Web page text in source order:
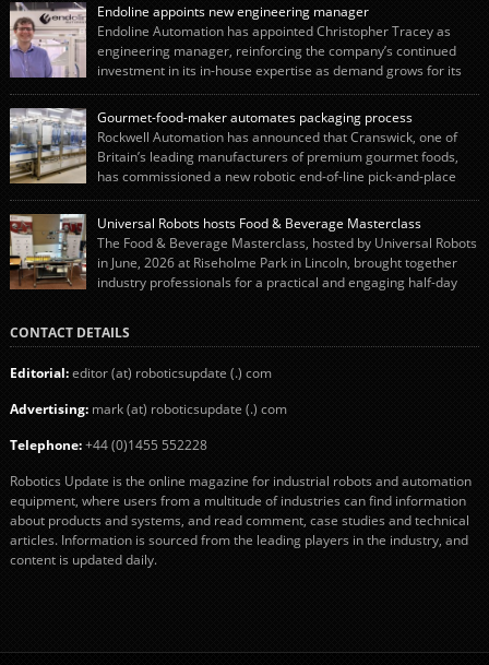
Endoline appoints new engineering manager
Endoline Automation has appointed Christopher Tracey as
engineering manager, reinforcing the company’s continued
investment in its in-house expertise as demand grows for its
end-of-line packaging systems in the UK and international markets.
Christopher’s appointment reflects Endoline’s continued growth and
commitment to investing in its engineering capability. He will lead the
engineering team while working alongside […]
Gourmet-food-maker automates packaging process
Rockwell Automation has announced that Cranswick, one of
Britain’s leading manufacturers of premium gourmet foods,
has commissioned a new robotic end-of-line pick-and-place
system using autonox Robotics. Every year, Cranswick produces millions of
“pigs-in-blankets” (sausages wrapped in bacon) for the Christmas market.
The final stage of the process – picking the sausages off the conveyor belt […]
Universal Robots hosts Food & Beverage Masterclass
The Food & Beverage Masterclass, hosted by Universal Robots
in June, 2026 at Riseholme Park in Lincoln, brought together
industry professionals for a practical and engaging half-day
successfully implemented in food and […]
CONTACT DETAILS
Editorial:editor (at) roboticsupdate (.) com
Advertising:mark (at) roboticsupdate (.) com
Telephone:+44 (0)1455 552228
Robotics Update is the online magazine for industrial robots and automation
equipment, where users from a multitude of industries can find information
about products and systems, and read comment, case studies and technical
articles. Information is sourced from the leading players in the industry, and
content is updated daily.